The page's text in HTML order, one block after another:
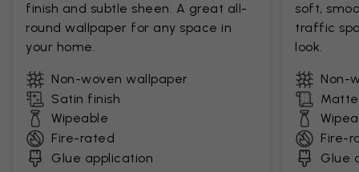
finish and subtle sheen. A great all-
round wallpaper for any space in
your home.
Non-woven wallpaper
Satin finish
Wipeable
Fire-rated
Glue application
soft,
traffic
look.
Non-
Fire-
Glue